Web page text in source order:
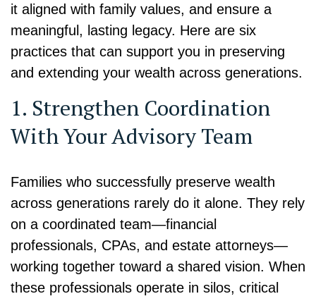
it aligned with family values, and ensure a
meaningful, lasting legacy. Here are six
practices that can support you in preserving
and extending your wealth across generations.
1. Strengthen Coordination
With Your Advisory Team
Families who successfully preserve wealth
across generations rarely do it alone. They rely
on a coordinated team—financial
professionals, CPAs, and estate attorneys—
working together toward a shared vision. When
these professionals operate in silos, critical